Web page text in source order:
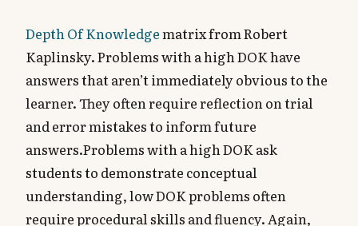
Depth Of Knowledgematrix from Robert
Kaplinsky. Problems with a high DOK have
answers that aren’t immediately obvious to the
learner. They often require reflection on trial
and error mistakes to inform future
answers.Problems with a high DOK ask
students to demonstrate conceptual
understanding, low DOK problems often
require procedural skills and fluency. Again,